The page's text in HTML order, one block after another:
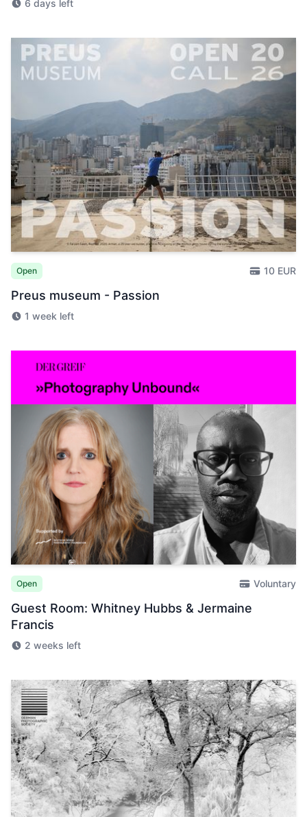
6 days left
Open 10 EUR
Preus museum - Passion
1 week left
Open Voluntary
Guest Room: Whitney Hubbs & Jermaine
Francis
2 weeks left